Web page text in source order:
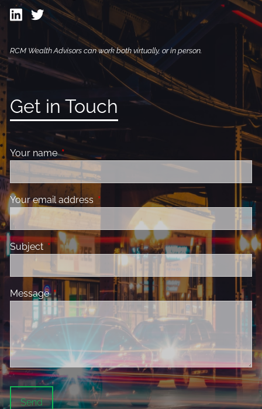
RCM Wealth Advisors can work both virtually, or in person.
Get in Touch
Your nameThis field is required.
Your email address This field is required.
Subject This field is required.
Message This field is required.